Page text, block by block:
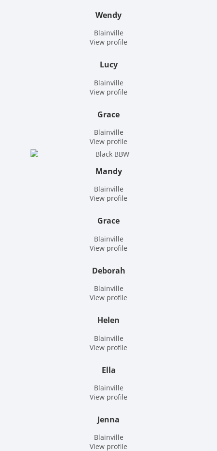
Wendy
Blainville
View profile
Lucy
Blainville
View profile
Grace
Blainville
View profile
Mandy
Blainville
View profile
Grace
Blainville
View profile
Deborah
Blainville
View profile
Helen
Blainville
View profile
Ella
Blainville
View profile
Jenna
Blainville
View profile